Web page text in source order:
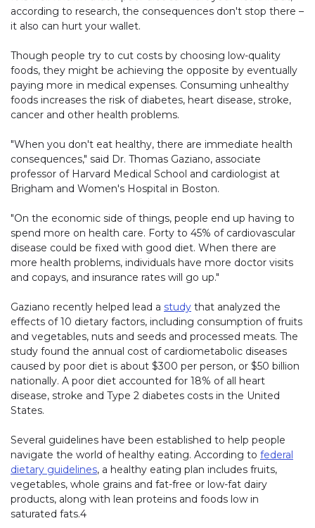
according to research, the consequences don't stop there –
it also can hurt your wallet.
Though people try to cut costs by choosing low-quality
foods, they might be achieving the opposite by eventually
paying more in medical expenses. Consuming unhealthy
foods increases the risk of diabetes, heart disease, stroke,
cancer and other health problems.
"When you don't eat healthy, there are immediate health
consequences," said Dr. Thomas Gaziano, associate
professor of Harvard Medical School and cardiologist at
Brigham and Women's Hospital in Boston.
"On the economic side of things, people end up having to
spend more on health care. Forty to 45% of cardiovascular
disease could be fixed with good diet. When there are
more health problems, individuals have more doctor visits
and copays, and insurance rates will go up."
Gaziano recently helped lead a study that analyzed the
effects of 10 dietary factors, including consumption of fruits
and vegetables, nuts and seeds and processed meats. The
study found the annual cost of cardiometabolic diseases
caused by poor diet is about $300 per person, or $50 billion
nationally. A poor diet accounted for 18% of all heart
disease, stroke and Type 2 diabetes costs in the United
States.
Several guidelines have been established to help people
navigate the world of healthy eating. According to federal
dietary guidelines, a healthy eating plan includes fruits,
vegetables, whole grains and fat-free or low-fat dairy
products, along with lean proteins and foods low in
saturated fats.4